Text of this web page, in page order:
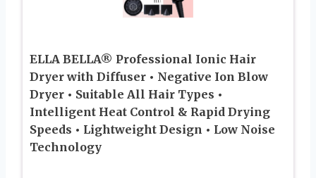
ELLA BELLA® Professional Ionic Hair
Dryer with Diffuser • Negative Ion Blow
Dryer • Suitable All Hair Types •
Intelligent Heat Control & Rapid Drying
Speeds • Lightweight Design • Low Noise
Technology